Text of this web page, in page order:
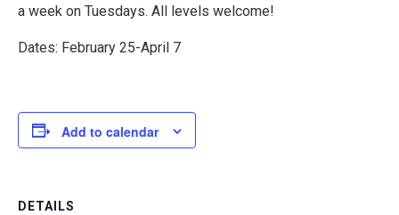
a week on Tuesdays. All levels welcome!
Dates: February 25-April 7
Add to calendar
DETAILS